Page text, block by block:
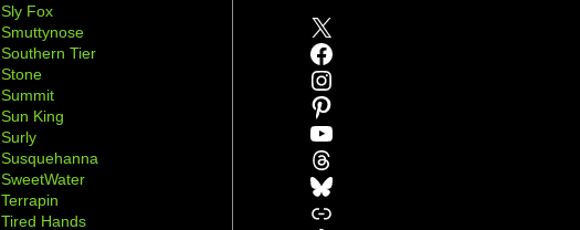
Sly Fox
Smuttynose
Southern Tier
Stone
Summit
Sun King
Surly
Susquehanna
SweetWater
Terrapin
Tired Hands
X
Facebook
Instagram
Pinterest
YouTube
Threads
Bluesky
Link